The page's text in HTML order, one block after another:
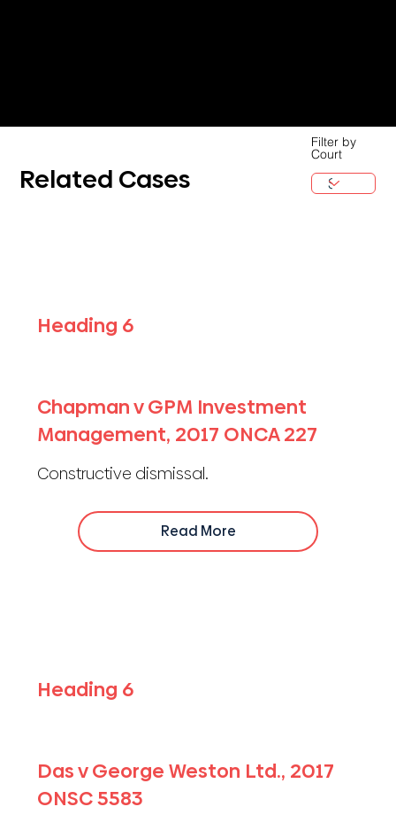
Related Cases
Chapman v GPM Investment
Management, 2017 ONCA 227
Constructive dismissal.
Heading 6
Read More
Das v George Weston Ltd., 2017
ONSC 5583
Heading 6
Filter by
Court